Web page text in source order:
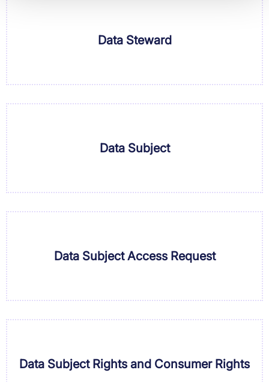
Data Steward
Data Subject
Data Subject Access Request
Data Subject Rights and Consumer Rights